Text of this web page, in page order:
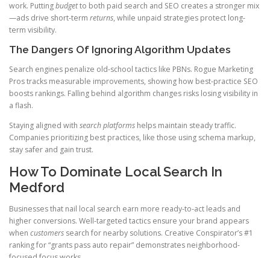
work. Puttingbudgetto both paid search and SEO creates a stronger mix
—ads drive short-term returns, while unpaid strategies protect long-
term visibility.
The Dangers Of Ignoring Algorithm Updates
Search engines penalize old-school tactics like PBNs. Rogue Marketing
Pros tracks measurable improvements, showing how best-practice SEO
boosts rankings. Falling behind algorithm changes risks losing visibility in
a flash.
Staying aligned with search platforms helps maintain steady traffic.
Companies prioritizing best practices, like those using schema markup,
stay safer and gain trust.
How To Dominate Local Search In
Medford
Businesses that nail local search earn more ready-to-act leads and
higher conversions. Well-targeted tactics ensure your brand appears
when customers search for nearby solutions. Creative Conspirator’s #1
ranking for “grants pass auto repair” demonstrates neighborhood-